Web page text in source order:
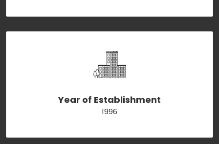
Year of Establishment
1996